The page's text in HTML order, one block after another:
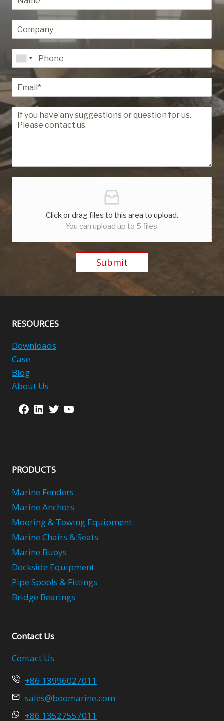
Click or drag files to this area to upload.
You can upload up to 5 files.
Submit
RESOURCES
Downloads
Case
Blog
About Us
Facebook
LinkedIn
Twitter
YouTube
PRODUCTS
Marine Fenders
Marine Anchors
Mooring & Towing Equipment
Marine Chairs & Seats
Marine Buoys
Dockside Equipment
Pipe Spools & Fittings
Bridge Bearings
Contact Us
Contact Us
+86 13996027011
sales@boomarine.com
+86 13527557011